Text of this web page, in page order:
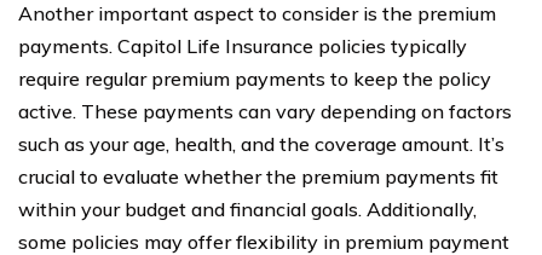
Another important aspect to consider is the premium
payments. Capitol Life Insurance policies typically
require regular premium payments to keep the policy
active. These payments can vary depending on factors
such as your age, health, and the coverage amount. It’s
crucial to evaluate whether the premium payments fit
within your budget and financial goals. Additionally,
some policies may offer flexibility in premium payment